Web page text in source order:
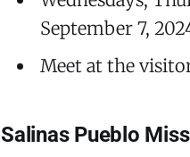
September 7,
Meet at the
Salinas Pueblo